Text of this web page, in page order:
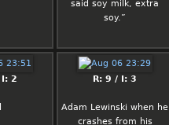
said soy milk, extra
soy.”
I: 2 R: 9 / I: 3
Adam Lewinski when he
crashes from his